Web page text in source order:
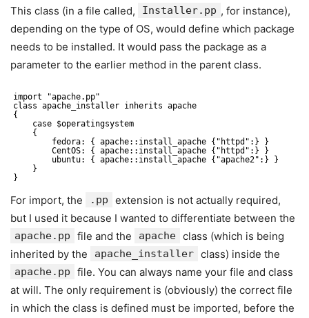
This class (in a file called, Installer.pp , for instance),
depending on the type of OS, would define which package
needs to be installed. It would pass the package as a
parameter to the earlier method in the parent class.
import "apache.pp"
class apache_installer inherits apache
{
case $operatingsystem
{
fedora: { apache::install_apache {"httpd":} }
CentOS: { apache::install_apache {"httpd":} }
ubuntu: { apache::install_apache {"apache2":} }
}
}
For import, the .pp
extension is not actually required,
but I used it because I wanted to differentiate between the
apache.pp file and the apache class (which is being
inherited by the
apache_installer class) inside the
apache.pp
file. You can always name your file and class
at will. The only requirement is (obviously) the correct file
in which the class is defined must be imported, before the